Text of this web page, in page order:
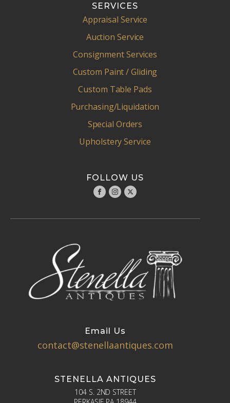
SERVICES
Appraisal Service
Auction Service
Consignment Services
Custom Paint / Gliding
Custom Table Pads
Purchasing/Liquidation
Special Orders
Upholstery Service
FOLLOW US
Email Us
contact@stenellaantiques.com
STENELLA ANTIQUES
104 S. 2ND STREET